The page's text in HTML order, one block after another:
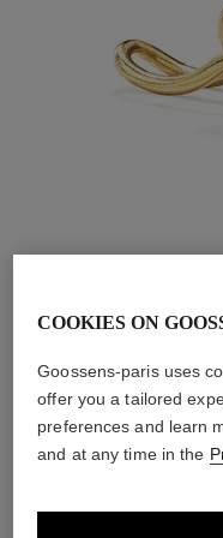
Toi &
Ring
COOKIES ON
Goossens-paris uses
offer you a tailored
preferences and learn
and at any time in the